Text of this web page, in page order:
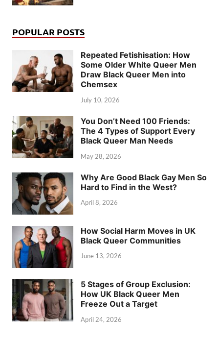
POPULAR POSTS
Repeated Fetishisation: How
Some Older White Queer Men
Draw Black Queer Men into
Chemsex
July 10, 2026
You Don’t Need 100 Friends:
The 4 Types of Support Every
Black Queer Man Needs
May 28, 2026
Why Are Good Black Gay Men So
Hard to Find in the West?
April 8, 2026
How Social Harm Moves in UK
Black Queer Communities
June 13, 2026
5 Stages of Group Exclusion:
How UK Black Queer Men
Freeze Out a Target
April 24, 2026